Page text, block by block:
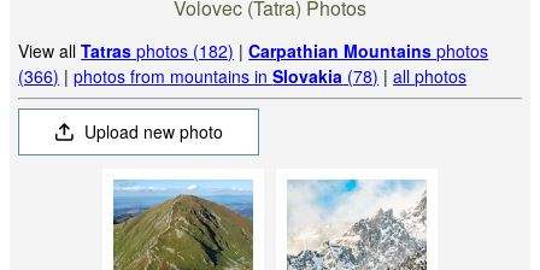
Volovec (Tatra) Photos
View allTatras photos (182) |Carpathian Mountains photos
(366) |photos from mountains inSlovakia (78) |all photos
Upload new photo